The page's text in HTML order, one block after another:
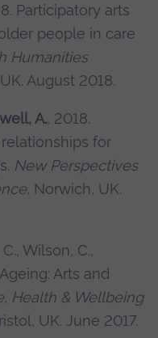
Participatory arts
people in care
Humanities
August 2018.
A., 2018.
for
New Perspectives
, Norwich, UK.
Wilson, C.,
Arts and
Health & Wellbeing
UK. June 2017.